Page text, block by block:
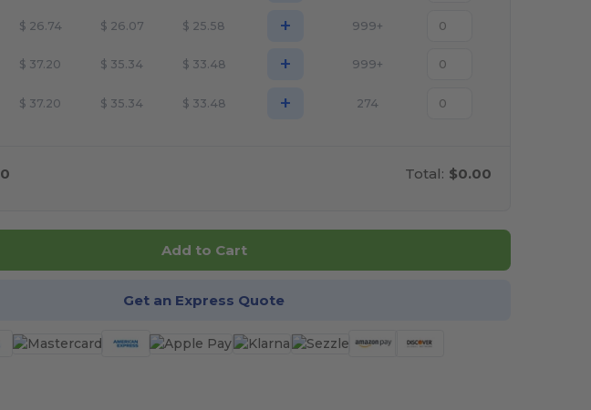
$ 26.74 $ 26.07 $ 25.58 + 999+
$ 37.20 $ 35.34 $ 33.48 + 999+
$ 37.20 $ 35.34 $ 33.48 + 274
0 Total: $0.00
Add to Cart
Get an Express Quote